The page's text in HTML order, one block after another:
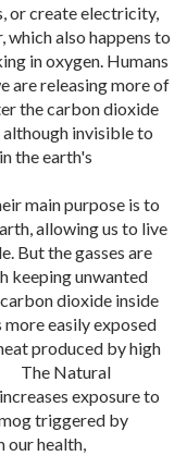
or create electricity,
which also happens to
in oxygen. Humans
are releasing more of
the carbon dioxide
although invisible to
the earth's
gasses.
main purpose is to
allowing us to live
But the gasses are
keeping unwanted
dioxide inside
more easily exposed
produced by high
Natural
exposure to
triggered by
our health,